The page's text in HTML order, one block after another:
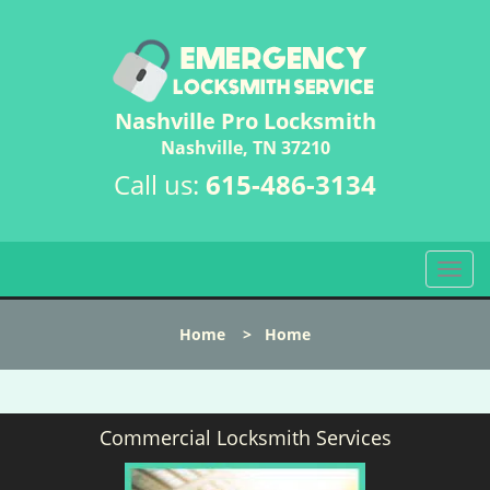
Nashville Pro Locksmith
Nashville, TN 37210
Call us: 615-486-3134
T
o
l
n
Home > Home
Commercial Locksmith Services